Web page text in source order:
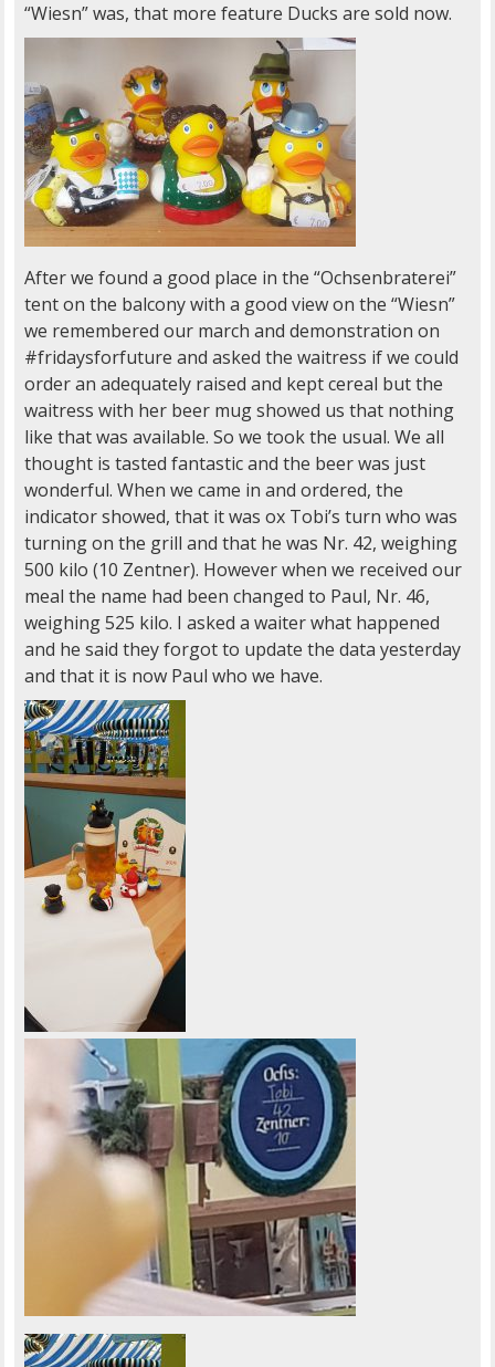
“Wiesn” was, that more feature Ducks are sold now.
After we found a good place in the “Ochsenbraterei”
tent on the balcony with a good view on the “Wiesn”
we remembered our march and demonstration on
#fridaysforfuture and asked the waitress if we could
order an adequately raised and kept cereal but the
waitress with her beer mug showed us that nothing
like that was available. So we took the usual. We all
thought is tasted fantastic and the beer was just
wonderful. When we came in and ordered, the
indicator showed, that it was ox Tobi’s turn who was
turning on the grill and that he was Nr. 42, weighing
500 kilo (10 Zentner). However when we received our
meal the name had been changed to Paul, Nr. 46,
weighing 525 kilo. I asked a waiter what happened
and he said they forgot to update the data yesterday
and that it is now Paul who we have.